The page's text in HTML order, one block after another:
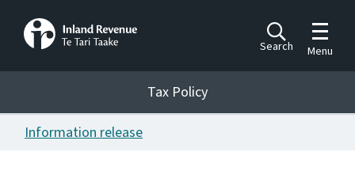
Search
Toggle
Menu
Tax Policy
Announcements
Tax Policy
Information release